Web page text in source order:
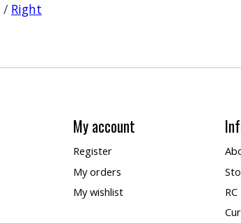
/ Right
My account
Register
My orders
My wishlist